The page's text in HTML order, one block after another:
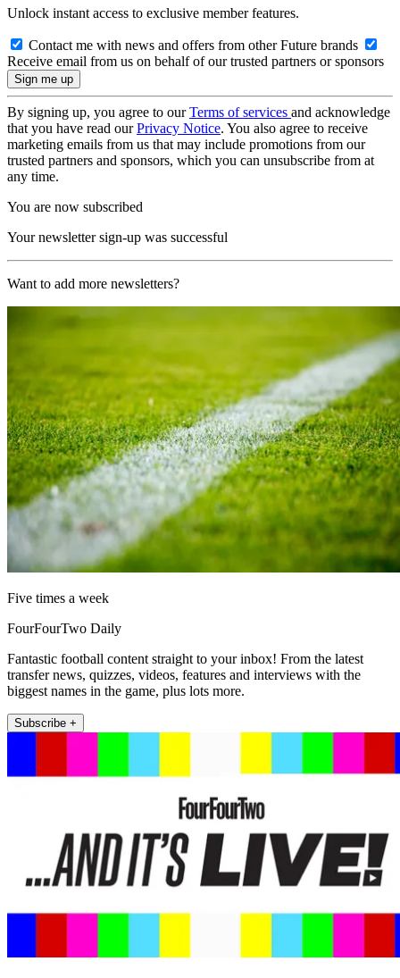
Unlock instant access to exclusive member features.
Contact me with news and offers from other Future brands
Receive email from us on behalf of our trusted partners or sponsors
By signing up, you agree to ourTerms of services and acknowledge
that you have read ourPrivacy Notice. You also agree to receive
marketing emails from us that may include promotions from our
trusted partners and sponsors, which you can unsubscribe from at
any time.
You are now subscribed
Your newsletter sign-up was successful
Want to add more newsletters?
Five times a week
FourFourTwo Daily
Fantastic football content straight to your inbox! From the latest
transfer news, quizzes, videos, features and interviews with the
biggest names in the game, plus lots more.
Subscribe +